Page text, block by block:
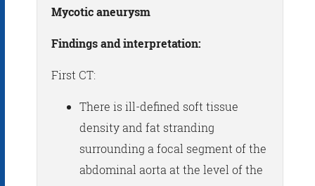
Mycotic aneurysm
Findings and interpretation:
First CT:
There is ill-defined soft tissue
density and fat stranding
surrounding a focal segment of the
abdominal aorta at the level of the